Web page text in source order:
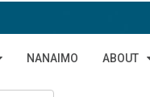
NANAIMO ABOUT